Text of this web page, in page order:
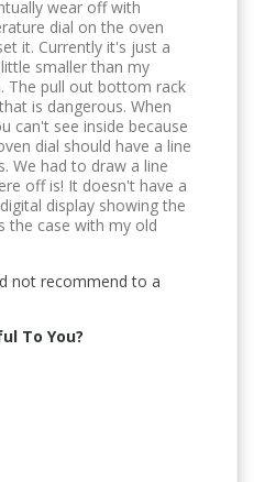
wear off with
dial on the oven
it. Currently it's just a
smaller than my
The pull out bottom rack
is dangerous. When
can't see inside because
dial should have a line
We had to draw a line
off is! It doesn't have a
display showing the
the case with my old
not recommend to a
To You?